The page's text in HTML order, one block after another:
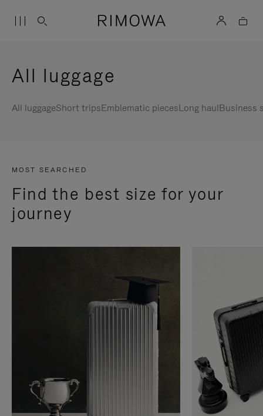
All luggage
All luggageShort tripsEmblematic piecesLong haulBusiness
MOST SEARCHED
Find the best size for your
journey